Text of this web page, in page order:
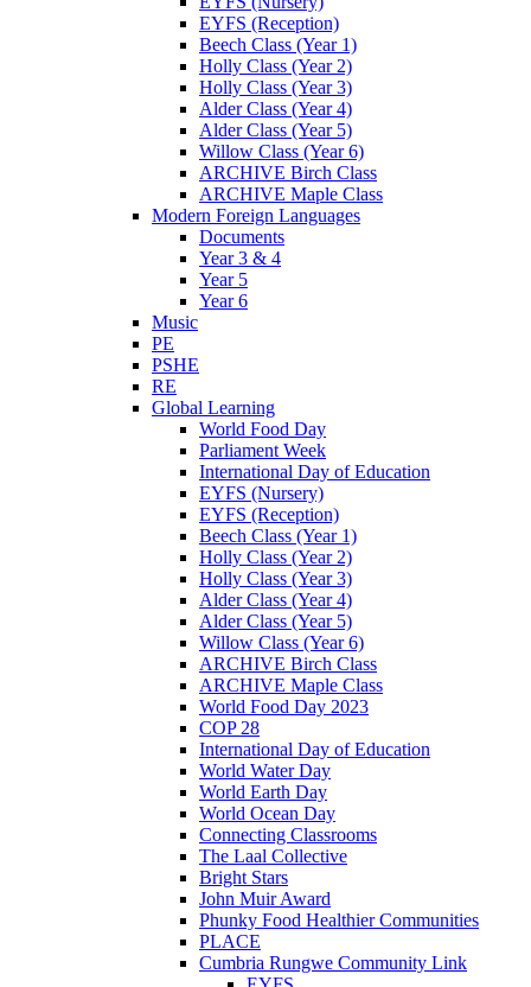
EYFS (Reception)
Beech Class (Year 1)
Holly Class (Year 2)
Holly Class (Year 3)
Alder Class (Year 4)
Alder Class (Year 5)
Willow Class (Year 6)
ARCHIVE Birch Class
ARCHIVE Maple Class
Modern Foreign Languages
Documents
Year 3 & 4
Year 5
Year 6
Music
PE
PSHE
RE
Global Learning
World Food Day
Parliament Week
International Day of Education
EYFS (Nursery)
EYFS (Reception)
Beech Class (Year 1)
Holly Class (Year 2)
Holly Class (Year 3)
Alder Class (Year 4)
Alder Class (Year 5)
Willow Class (Year 6)
ARCHIVE Birch Class
ARCHIVE Maple Class
World Food Day 2023
COP 28
International Day of Education
World Water Day
World Earth Day
World Ocean Day
Connecting Classrooms
The Laal Collective
Bright Stars
John Muir Award
Phunky Food Healthier Communities
PLACE
Cumbria Rungwe Community Link